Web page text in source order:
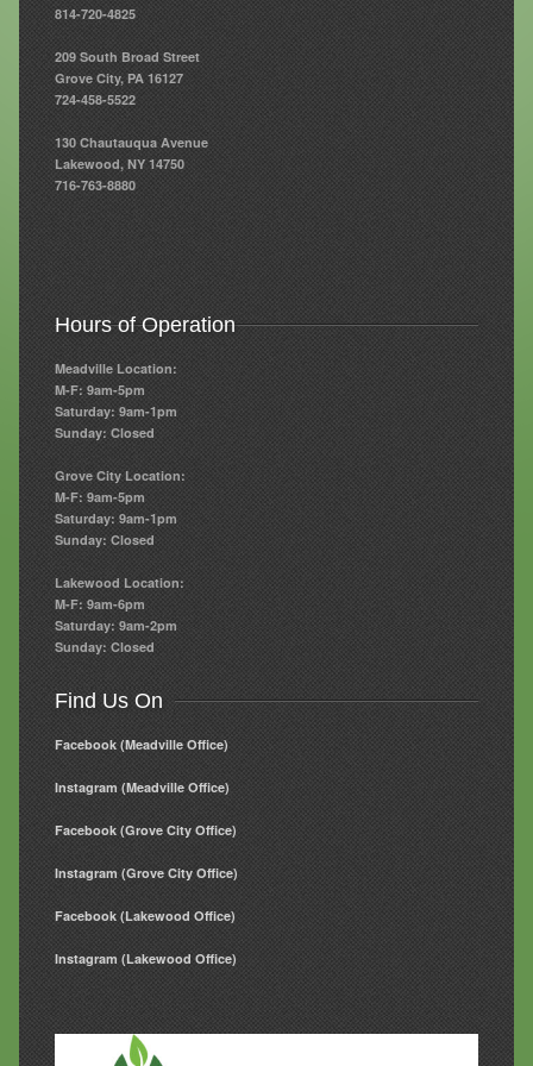
Resources
Resources
Newsletters
Blog
Forms
Events
Contact
814-720-4825
209 South Broad Street
Grove City, PA 16127
724-458-5522
130 Chautauqua Avenue
Lakewood, NY 14750
716-763-8880
Hours of Operation
Meadville Location:
M-F: 9am-5pm
Saturday: 9am-1pm
Sunday: Closed
Grove City Location:
M-F: 9am-5pm
Saturday: 9am-1pm
Sunday: Closed
Lakewood Location:
M-F: 9am-6pm
Saturday: 9am-2pm
Sunday: Closed
Find Us On
Facebook (Meadville Office)
Instagram (Meadville Office)
Facebook (Grove City Office)
Instagram (Grove City Office)
Facebook (Lakewood Office)
Instagram (Lakewood Office)